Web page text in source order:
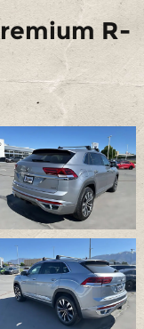
R-